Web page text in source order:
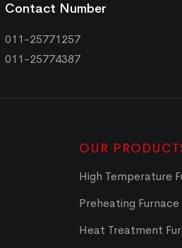
Contact Number
011-25771257
011-25774387
OUR
High Temperature
Preheating Furnace
Heat Treatment